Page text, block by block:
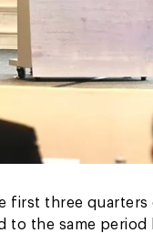
first three
to the same